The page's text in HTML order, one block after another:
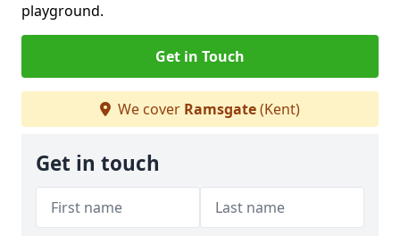
playground.
Get in Touch
We cover Ramsgate(Kent)
Get in touch